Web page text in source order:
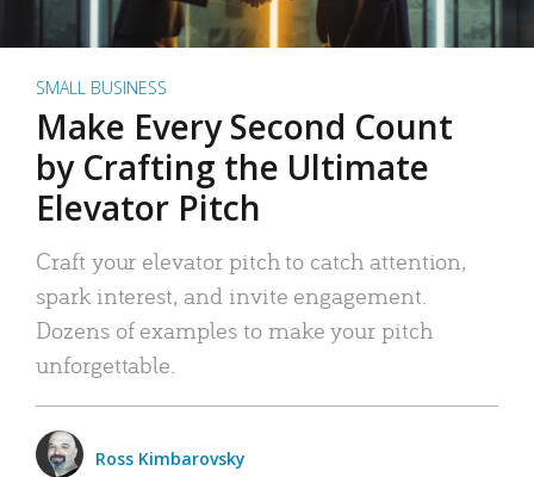
SMALL BUSINESS
Make Every Second Count
by Crafting the Ultimate
Elevator Pitch
Craft your elevator pitch to catch attention,
spark interest, and invite engagement.
Dozens of examples to make your pitch
unforgettable.
Ross Kimbarovsky